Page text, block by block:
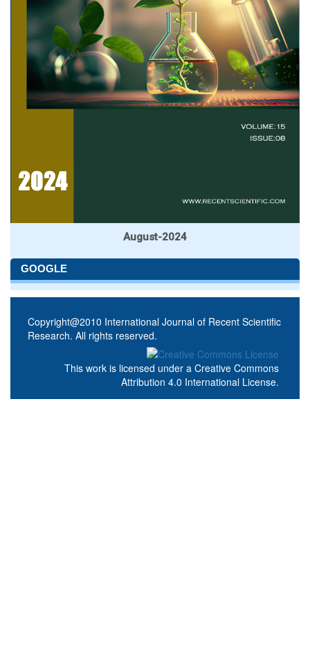
August-2024
GOOGLE
Copyright@2010 International Journal of Recent Scientific
Research. All rights reserved.
This work is licensed under a Creative Commons
Attribution 4.0 International License.